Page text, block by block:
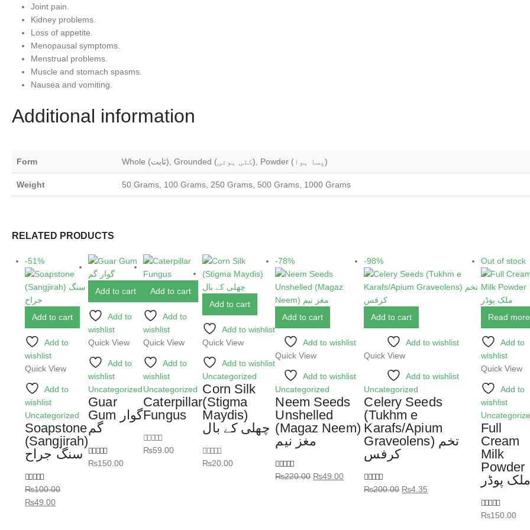
Joint pain.
Kidney problems.
Loss of appetite.
Menopausal symptoms.
Menstrual problems.
Muscle and stomach spasms.
Nausea and vomiting.
Additional information
Form Whole (ثابت), Grounded (کٹی ہوئی), Powder (پسا ہوا)
Weight 50 Grams, 100 Grams, 250 Grams, 500 Grams, 1000 Grams
RELATED PRODUCTS
-51%
Add to cart
Add to
wishlist
Quick View
Add to
wishlist
Uncategorized
Soapstone
(Sangjirah)
سنگ جراح
5.00out of 5
₨100.00
₨49.00
Add to cart
Add to
wishlist
Quick View
Add to
wishlist
Uncategorized
Guar
Gum گوار
گم
5.00out of 5
₨150.00
Add to cart
Add to
wishlist
Quick View
Add to
wishlist
Uncategorized
Caterpillar
Fungus
0out of 5
₨59.00
Add to cart
Add to wishlist
Quick View
Add to wishlist
Uncategorized
Corn Silk
(Stigma
Maydis)
چھلی کے بال
0out of 5
₨20.00
-78%
Add to cart
Add to wishlist
Quick View
Add to wishlist
Uncategorized
Neem Seeds
Unshelled
(Magaz Neem)
مغز نیم
5.00out of 5
₨220.00 ₨49.00
-98%
Add to cart
Add to wishlist
Quick View
Add to wishlist
Uncategorized
Celery Seeds
(Tukhm e
Karafs/Apium
Graveolens) تخم
کرفس
5.00out of 5
₨200.00 ₨4.35
Out of stock
Read more
Add to
wishlist
Quick View
Add to
wishlist
Full
Cream
Milk
Powder
ملک پوڈر
5.00out of 5
₨150.00